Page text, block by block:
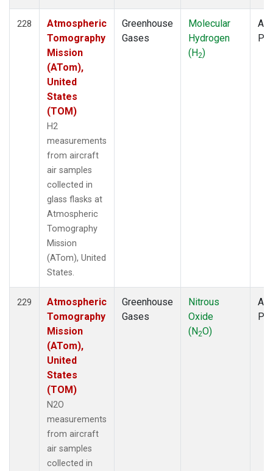
228
Atmospheric
Tomography
Mission
(ATom),
United
States
(TOM)
H2
measurements
from aircraft
air samples
collected in
glass flasks at
Atmospheric
Tomography
Mission
(ATom), United
States.
Greenhouse
Gases
Molecular
Hydrogen
(H2)
229
Atmospheric
Tomography
Mission
(ATom),
United
States
(TOM)
N2O
measurements
from aircraft
air samples
collected in
Greenhouse
Gases
Nitrous
Oxide
(N2O)